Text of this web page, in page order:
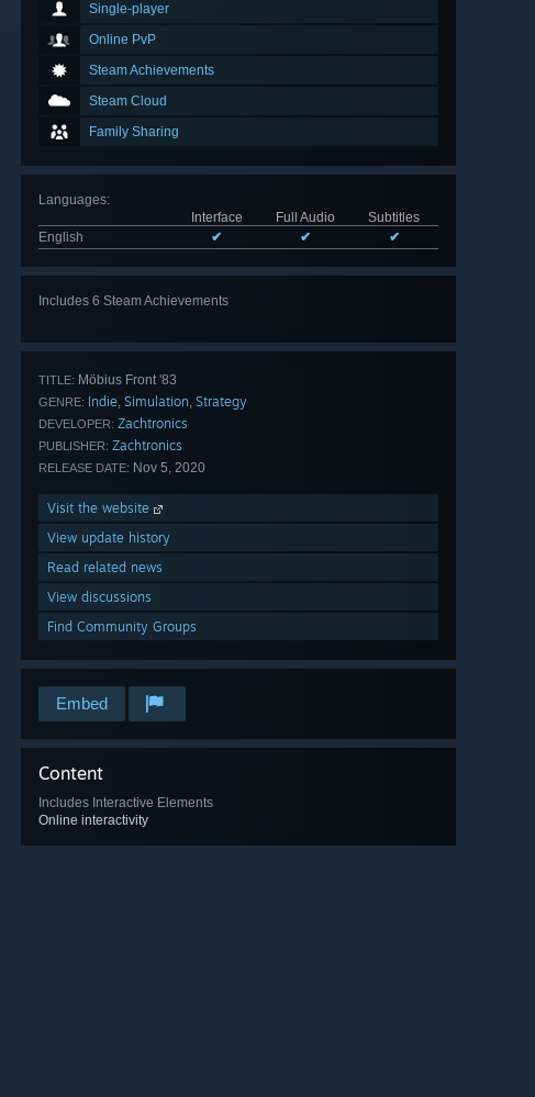
Single-player
Online PvP
Steam Achievements
Steam Cloud
Family Sharing
Languages:
Interface
Full Audio
Subtitles
English
✔ ✔ ✔
Includes 6 Steam Achievements
TITLE: Möbius Front '83
GENRE: Indie, Simulation, Strategy
DEVELOPER: Zachtronics
PUBLISHER: Zachtronics
RELEASE DATE: Nov 5, 2020
Visit the website
View update history
Read related news
View discussions
Find Community Groups
Embed
Content
Includes Interactive Elements
Online interactivity